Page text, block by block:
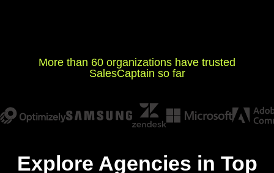
More than 60 organizations have trusted
SalesCaptain so far
Explore Agencies in Top